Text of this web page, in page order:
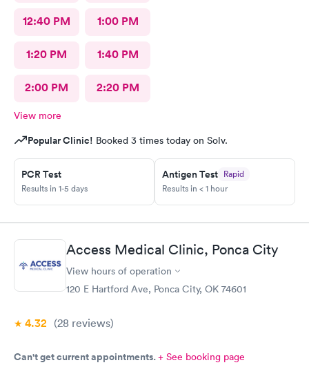
12:40 PM 1:00 PM
1:20 PM 1:40 PM
2:00 PM 2:20 PM
View more
Popular Clinic! Booked 3 times today on Solv.
PCR Test
Results in 1-5 days
Antigen Test Rapid
Results in < 1 hour
Access Medical Clinic, Ponca City
View hours of operation
120 E Hartford Ave, Ponca City, OK 74601
4.32 (28 reviews)
Can't get current appointments.+ See booking page